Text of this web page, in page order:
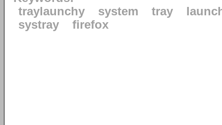
traylaunchy
system tray
systray
firefox